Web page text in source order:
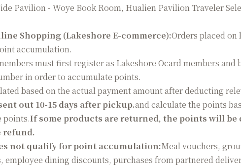
Pavilion - Woye Book Room, Hualien Pavilion Traveler
Shopping (Lakeshore E-commerce):Orders placed
accumulation.
must first register as Lakeshore Ocard members
in order to accumulate points.
based on the actual payment amount after deducting
out 10-15 days after pickup.and calculate the points
points.If some products are returned, the points will
refund.
not qualify for point accumulation:Meal vouchers,
employee dining discounts, purchases from partnered